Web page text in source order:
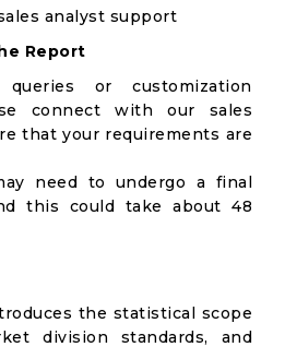
analyst support
Report
or customization
connect with our sales
that your requirements are
need to undergo a final
this could take about 48
the statistical scope
division standards, and